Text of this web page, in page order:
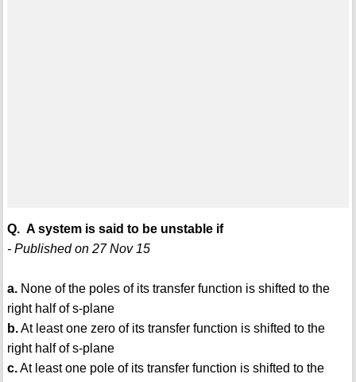
Q. A system is said to be unstable if
- Published on 27 Nov 15
a.None of the poles of its transfer function is shifted to the
right half of s-plane
b.At least one zero of its transfer function is shifted to the
right half of s-plane
c.At least one pole of its transfer function is shifted to the